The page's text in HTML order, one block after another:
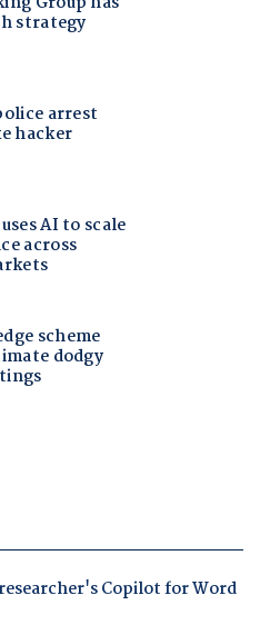
Copilot for Word